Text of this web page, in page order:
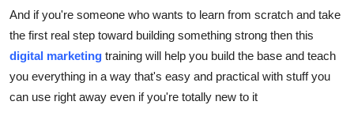
How To
Support Number
And if you're someone who wants to learn from scratch and take
the first real step toward building something strong then this
digital marketing training will help you build the base and teach
you everything in a way that's easy and practical with stuff you
can use right away even if you're totally new to it